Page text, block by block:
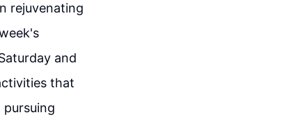
rejuvenating
and
that